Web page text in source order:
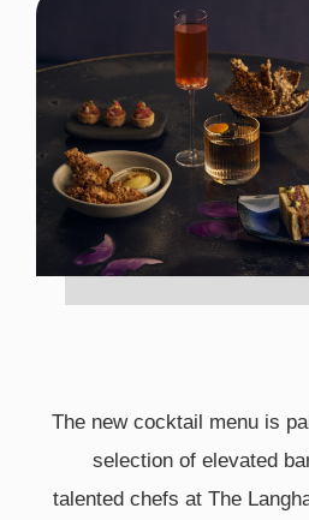
The new cocktail menu is
selection of elevated
talented chefs at The